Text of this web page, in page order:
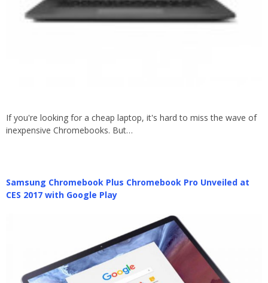
If you're looking for a cheap laptop, it's hard to miss the wave of
inexpensive Chromebooks. But…
Samsung Chromebook Plus Chromebook Pro Unveiled at
CES 2017 with Google Play